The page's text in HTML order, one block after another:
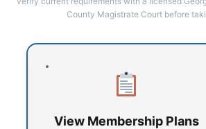
County Magistrate Court before
View Membership Plans